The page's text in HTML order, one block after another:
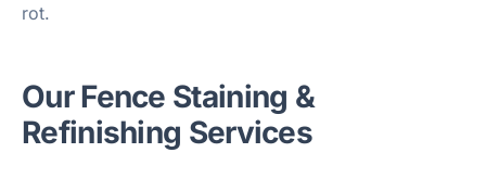
rot.
Our Fence Staining &
Refinishing Services